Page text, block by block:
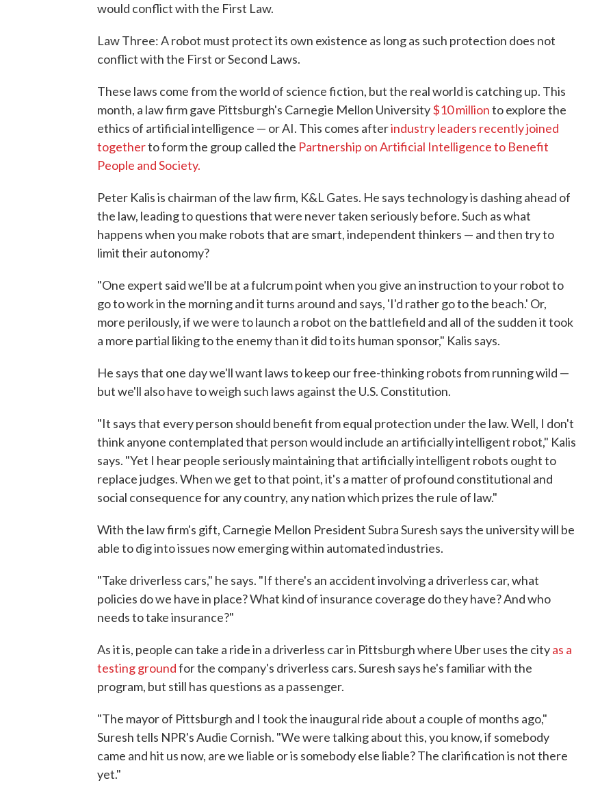
would conflict with the First Law.
Law Three: A robot must protect its own existence as long as such protection does not
conflict with the First or Second Laws.
These laws come from the world of science fiction, but the real world is catching up. This
month, a law firm gave Pittsburgh's Carnegie Mellon University$10 millionto explore the
ethics of artificial intelligence — or AI. This comes afterindustry leaders recently joined
togetherto form the group called the Partnership on Artificial Intelligence to Benefit
People and Society.
Peter Kalis is chairman of the law firm, K&L Gates. He says technology is dashing ahead of
the law, leading to questions that were never taken seriously before. Such as what
happens when you make robots that are smart, independent thinkers — and then try to
limit their autonomy?
"One expert said we'll be at a fulcrum point when you give an instruction to your robot to
go to work in the morning and it turns around and says, 'I'd rather go to the beach.' Or,
more perilously, if we were to launch a robot on the battlefield and all of the sudden it took
a more partial liking to the enemy than it did to its human sponsor," Kalis says.
He says that one day we'll want laws to keep our free-thinking robots from running wild —
but we'll also have to weigh such laws against the U.S. Constitution.
"It says that every person should benefit from equal protection under the law. Well, I don't
think anyone contemplated that person would include an artificially intelligent robot," Kalis
says. "Yet I hear people seriously maintaining that artificially intelligent robots ought to
replace judges. When we get to that point, it's a matter of profound constitutional and
social consequence for any country, any nation which prizes the rule of law."
With the law firm's gift, Carnegie Mellon President Subra Suresh says the university will be
able to dig into issues now emerging within automated industries.
"Take driverless cars," he says. "If there's an accident involving a driverless car, what
policies do we have in place? What kind of insurance coverage do they have? And who
needs to take insurance?"
As it is, people can take a ride in a driverless car in Pittsburgh where Uber uses the cityas a
testing groundfor the company's driverless cars. Suresh says he's familiar with the
program, but still has questions as a passenger.
"The mayor of Pittsburgh and I took the inaugural ride about a couple of months ago,"
Suresh tells NPR's Audie Cornish. "We were talking about this, you know, if somebody
came and hit us now, are we liable or is somebody else liable? The clarification is not there
yet."